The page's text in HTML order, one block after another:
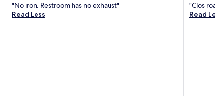
"No iron. Restroom has no exhaust"
Read Less
"Clos
Read